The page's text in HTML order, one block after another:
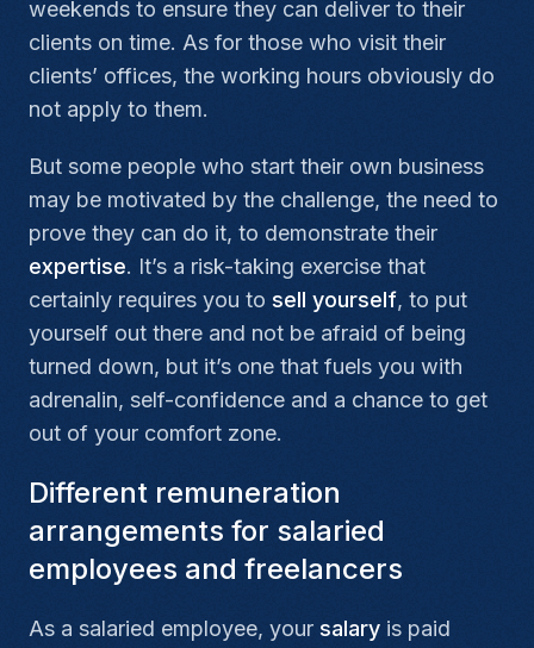
weekends to ensure they can deliver to their
clients on time. As for those who visit their
clients’ offices, the working hours obviously do
not apply to them.
But some people who start their own business
may be motivated by the challenge, the need to
prove they can do it, to demonstrate their
expertise. It’s a risk-taking exercise that
certainly requires you to sell yourself, to put
yourself out there and not be afraid of being
turned down, but it’s one that fuels you with
adrenalin, self-confidence and a chance to get
out of your comfort zone.
Different remuneration
arrangements for salaried
employees and freelancers
As a salaried employee, your salary is paid